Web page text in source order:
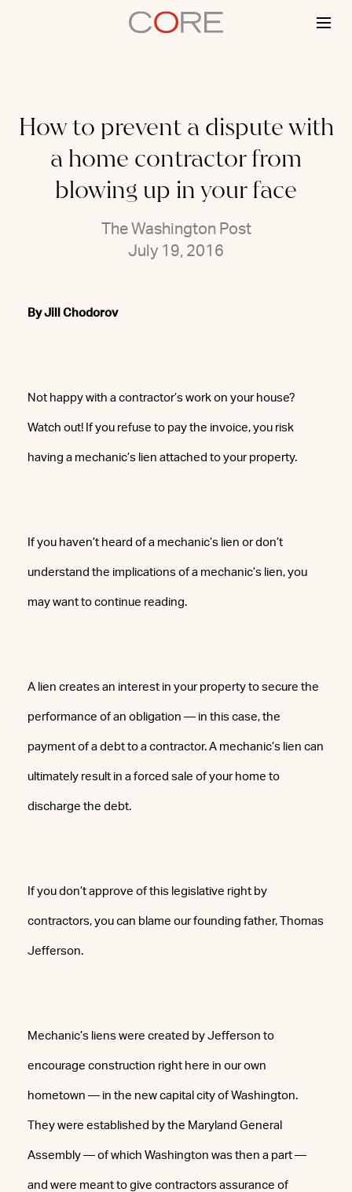
How to prevent a dispute with
a home contractor from
blowing up in your face
The Washington Post
July 19, 2016
By Jill Chodorov
Not happy with a contractor’s work on your house?
Watch out! If you refuse to pay the invoice, you risk
having a mechanic’s lien attached to your property.
If you haven’t heard of a mechanic’s lien or don’t
understand the implications of a mechanic’s lien, you
may want to continue reading.
A lien creates an interest in your property to secure the
performance of an obligation — in this case, the
payment of a debt to a contractor. A mechanic’s lien can
ultimately result in a forced sale of your home to
discharge the debt.
If you don’t approve of this legislative right by
contractors, you can blame our founding father, Thomas
Jefferson.
Mechanic’s liens were created by Jefferson to
encourage construction right here in our own
hometown — in the new capital city of Washington.
They were established by the Maryland General
Assembly — of which Washington was then a part —
and were meant to give contractors assurance of